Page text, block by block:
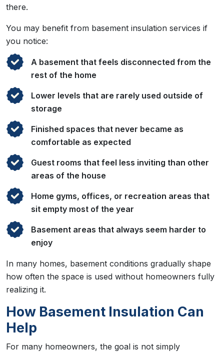
there.
You may benefit from basement insulation services if
you notice:
A basement that feels disconnected from the
rest of the home
Lower levels that are rarely used outside of
storage
Finished spaces that never became as
comfortable as expected
Guest rooms that feel less inviting than other
areas of the house
Home gyms, offices, or recreation areas that
sit empty most of the year
Basement areas that always seem harder to
enjoy
In many homes, basement conditions gradually shape
how often the space is used without homeowners fully
realizing it.
How Basement Insulation Can
Help
For many homeowners, the goal is not simply